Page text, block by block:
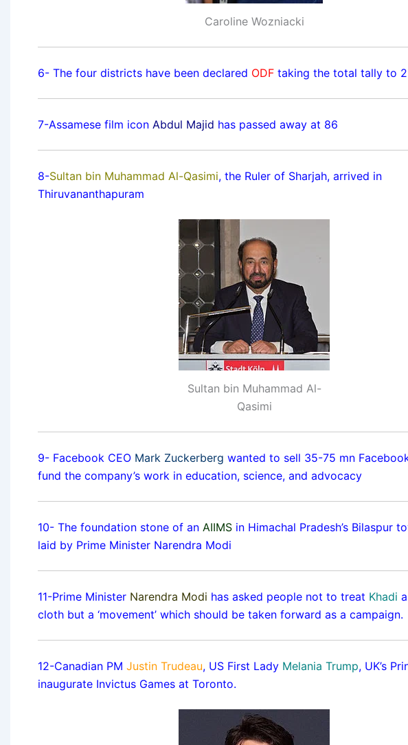
Caroline Wozniacki
6- The four districts have been declared ODF taking the total tally to
7-Assamese film icon Abdul Majid has passed away at 86
8-Sultan bin Muhammad Al-Qasimi, the Ruler of Sharjah, arrived in
Thiruvananthapuram
Sultan bin Muhammad Al-
Qasimi
9- Facebook CEO Mark Zuckerberg wanted to sell 35-75 mn
fund the company’s work in education, science, and advocacy
10- The foundation stone of an AIIMS in Himachal Pradesh’s Bilaspur
laid by Prime Minister Narendra Modi
11-Prime Minister Narendra Modi has asked people not to treat Khadi
cloth but a ‘movement’ which should be taken forward as a campaign.
12-Canadian PM Justin Trudeau, US First Lady Melania Trump, UK’s
inaugurate Invictus Games at Toronto.